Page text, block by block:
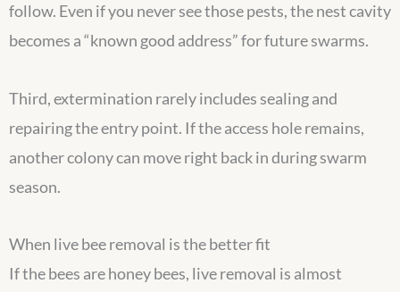
follow. Even if you never see those pests, the nest cavity
becomes a “known good address” for future swarms.
Third, extermination rarely includes sealing and
repairing the entry point. If the access hole remains,
another colony can move right back in during swarm
season.
When live bee removal is the better fit
If the bees are honey bees, live removal is almost